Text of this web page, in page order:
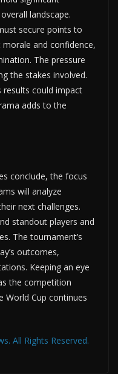
landscape.
secure points to
and confidence,
The pressure
the stakes involved.
results could impact
adds to the
conclude, the focus
will analyze
next challenges.
standout players and
The tournament’s
outcomes,
Keeping an eye
the competition
World Cup continues
All Rights Reserved.